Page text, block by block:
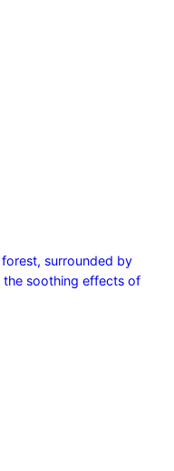
surrounded by
the soothing effects of